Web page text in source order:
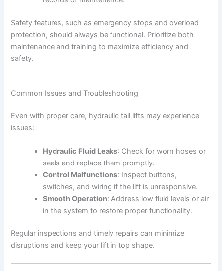
Safety features, such as emergency stops and overload
protection, should always be functional. Prioritize both
maintenance and training to maximize efficiency and
safety.
Common Issues and Troubleshooting
Even with proper care, hydraulic tail lifts may experience
issues:
Hydraulic Fluid Leaks: Check for worn hoses or
seals and replace them promptly.
Control Malfunctions: Inspect buttons,
switches, and wiring if the lift is unresponsive.
Smooth Operation: Address low fluid levels or air
in the system to restore proper functionality.
Regular inspections and timely repairs can minimize
disruptions and keep your lift in top shape.